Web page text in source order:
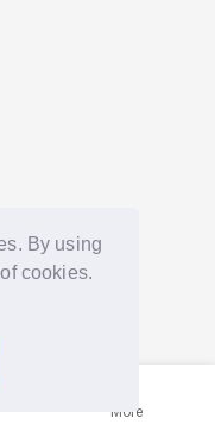
By using
cookies.
More